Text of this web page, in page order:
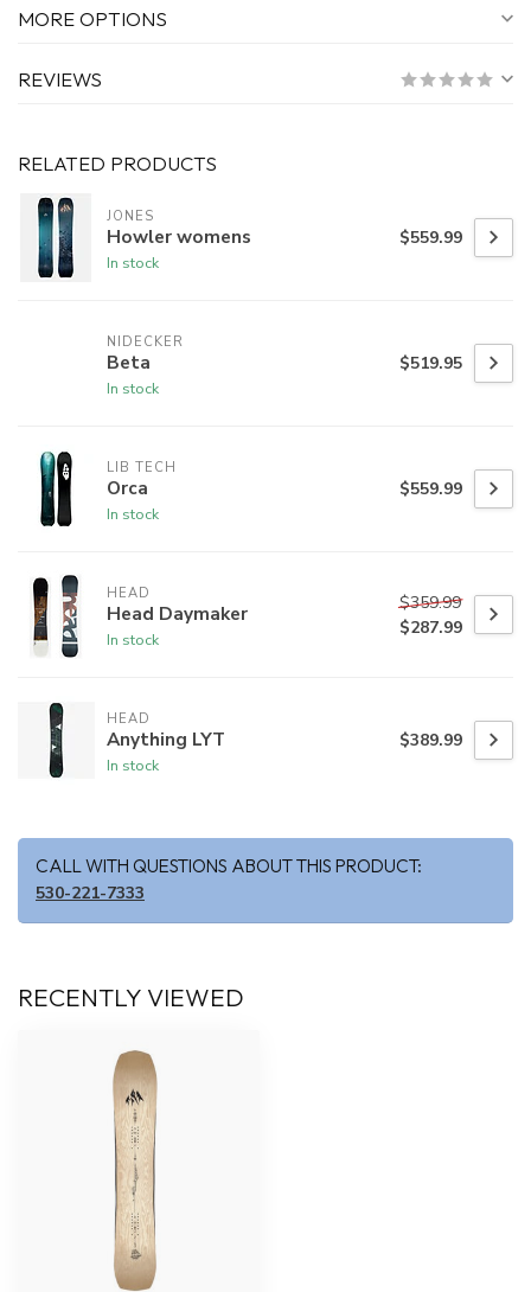
MORE OPTIONS
REVIEWS
RELATED PRODUCTS
JONES
Howler womens
In stock
$559.99
NIDECKER
Beta
In stock
$519.95
LIB TECH
Orca
In stock
$559.99
HEAD
Head Daymaker
In stock
$359.99
$287.99
HEAD
Anything LYT
In stock
$389.99
CALL WITH QUESTIONS ABOUT THIS PRODUCT:
530-221-7333
RECENTLY VIEWED